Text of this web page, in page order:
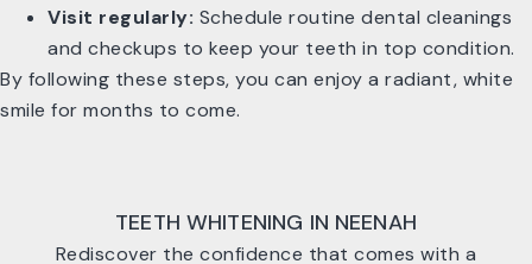
Visit regularly: Schedule routine dental cleanings
and checkups to keep your teeth in top condition.
By following these steps, you can enjoy a radiant, white
smile for months to come.
TEETH WHITENING IN NEENAH
Rediscover the confidence that comes with a